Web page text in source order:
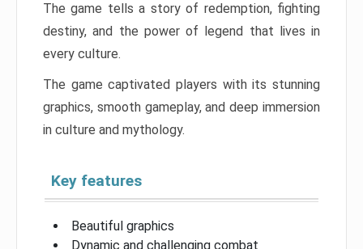
The game tells a story of redemption, fighting
destiny, and the power of legend that lives in
every culture.
The game captivated players with its stunning
graphics, smooth gameplay, and deep immersion
in culture and mythology.
Key features
Beautiful graphics
Dynamic and challenging combat